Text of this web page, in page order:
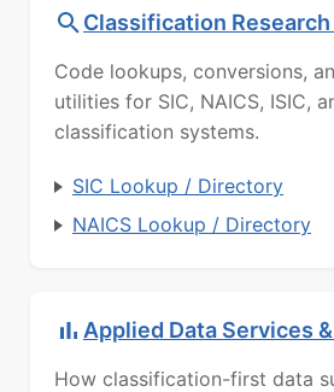
Classification Research
Code lookups, conversions,
utilities for SIC, NAICS, ISIC,
classification systems.
SIC Lookup / Directory
NAICS Lookup / Directory
Applied Data Services
How classification-first data